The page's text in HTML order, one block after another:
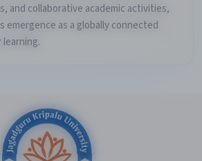
and collaborative academic activities,
emergence as a globally connected